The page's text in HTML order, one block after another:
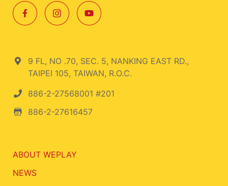
9 FL, NO .70, SEC. 5, NANKING EAST RD.,
TAIPEI 105, TAIWAN, R.O.C.
886-2-27568001 #201
886-2-27616457
ABOUT WEPLAY
NEWS